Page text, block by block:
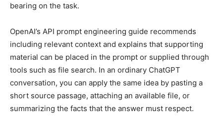
bearing on the task.
OpenAI’s API prompt engineering guide recommends
including relevant context and explains that supporting
material can be placed in the prompt or supplied through
tools such as file search. In an ordinary ChatGPT
conversation, you can apply the same idea by pasting a
short source passage, attaching an available file, or
summarizing the facts that the answer must respect.